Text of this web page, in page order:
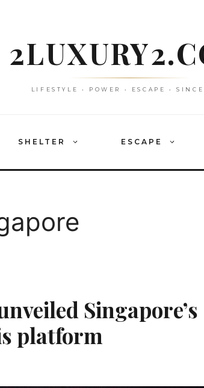
LIFESTYLE • POWER • ESCAPE •
SHELTER ESCAPE
Singapore’s
platform